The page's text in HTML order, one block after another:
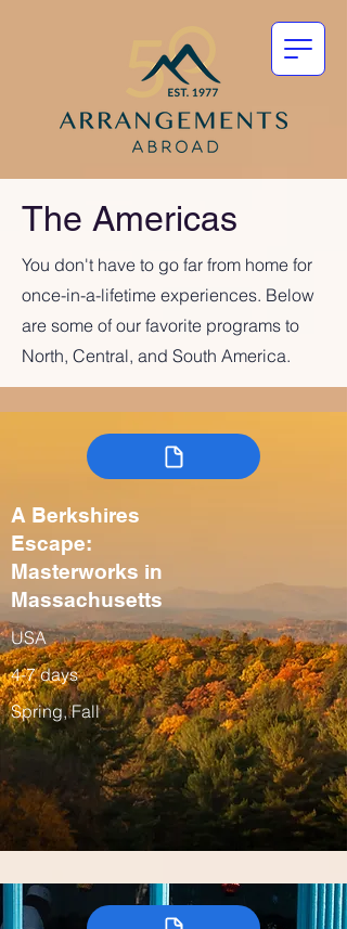
The Americas
You don't have to go far from home for
once-in-a-lifetime experiences. Below
are some of our favorite programs to
North, Central, and South America.
A Berkshires
Escape:
Masterworks in
Massachusetts
USA
4-7 days
Spring, Fall